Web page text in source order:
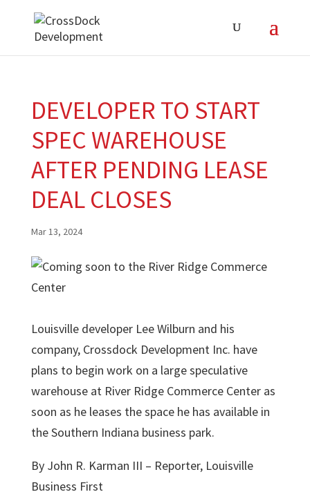
DEVELOPER TO START
SPEC WAREHOUSE
AFTER PENDING LEASE
DEAL CLOSES
Mar 13, 2024
Louisville developer Lee Wilburn and his
company, Crossdock Development Inc. have
plans to begin work on a large speculative
warehouse at River Ridge Commerce Center as
soon as he leases the space he has available in
the Southern Indiana business park.
By John R. Karman III – Reporter, Louisville
Business First